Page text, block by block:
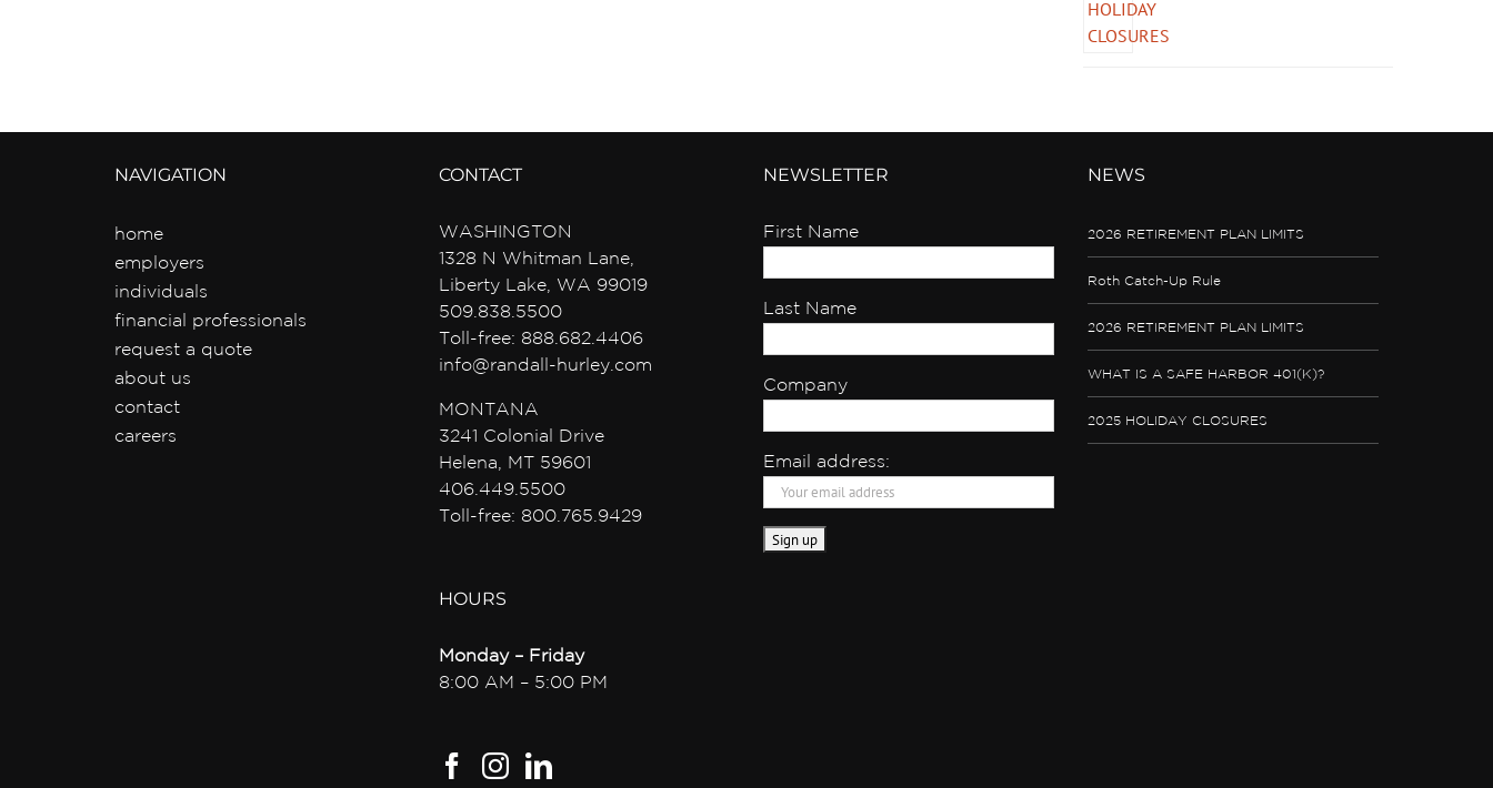
NAVIGATION
home
employers
individuals
financial professionals
request a quote
about us
contact
careers
CONTACT
WASHINGTON
1328 N Whitman Lane,
Liberty Lake, WA 99019
509.838.5500
Toll-free: 888.682.4406
info@randall-hurley.com
MONTANA
3241 Colonial Drive
Helena, MT 59601
406.449.5500
Toll-free: 800.765.9429
HOURS
Monday – Friday
8:00 AM – 5:00 PM
NEWSLETTER
First Name
Last Name
Company
Email address:
NEWS
2026 RETIREMENT PLAN LIMITS
Roth Catch-Up Rule
2026 RETIREMENT PLAN LIMITS
WHAT IS A SAFE HARBOR 401(K)?
2025 HOLIDAY CLOSURES